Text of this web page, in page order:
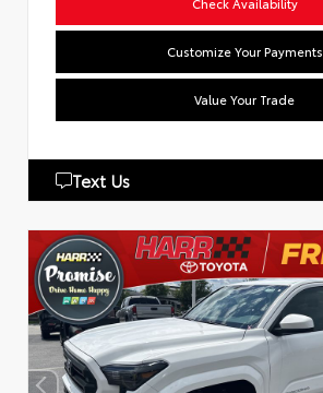
Check Availability
Customize Your Payments
Value Your Trade
Text Us